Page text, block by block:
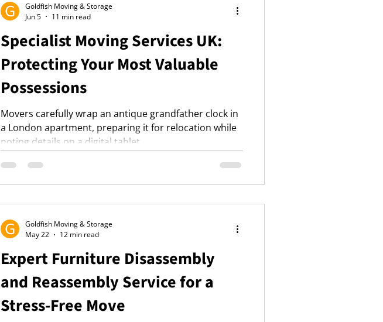
Specialist Moving Services UK:
Protecting Your Most Valuable
Possessions
Movers carefully wrap an antique grandfather clock in
a London apartment, preparing it for relocation while
noting details on a digital tablet.
Goldfish Moving & Storage
Jun 5
11 min read
Expert Furniture Disassembly
and Reassembly Service for a
Stress-Free Move
Goldfish Moving & Storage
May 22
12 min read